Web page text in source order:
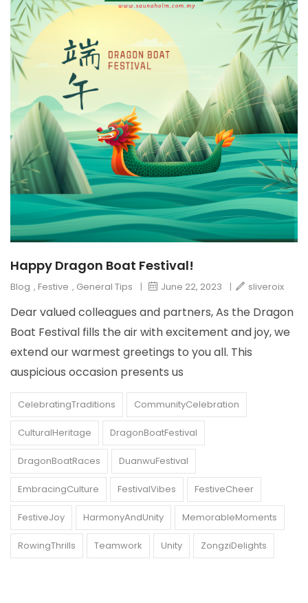
Happy Dragon Boat Festival!
Blog , Festive , General Tips | June 22, 2023 | sliveroix
Dear valued colleagues and partners, As the Dragon
Boat Festival fills the air with excitement and joy, we
extend our warmest greetings to you all. This
auspicious occasion presents us
CelebratingTraditions CommunityCelebration
CulturalHeritage DragonBoatFestival
DragonBoatRaces DuanwuFestival
EmbracingCulture FestivalVibes FestiveCheer
FestiveJoy HarmonyAndUnity MemorableMoments
RowingThrills Teamwork Unity ZongziDelights